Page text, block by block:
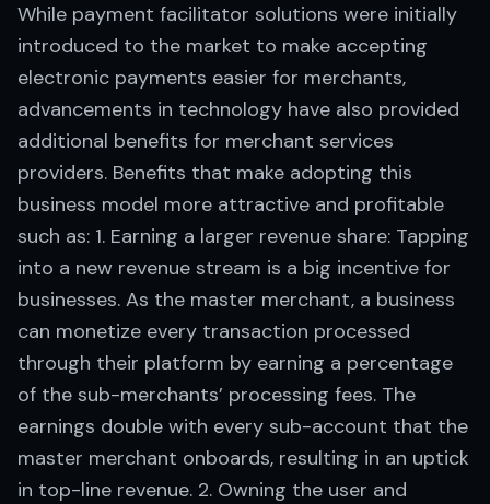
While payment facilitator solutions were initially
introduced to the market to make accepting
electronic payments easier for merchants,
advancements in technology have also provided
additional benefits for merchant services
providers. Benefits that make adopting this
business model more attractive and profitable
such as: 1. Earning a larger revenue share: Tapping
into a new revenue stream is a big incentive for
businesses. As the master merchant, a business
can monetize every transaction processed
through their platform by earning a percentage
of the sub-merchants’ processing fees. The
earnings double with every sub-account that the
master merchant onboards, resulting in an uptick
in top-line revenue. 2. Owning the user and